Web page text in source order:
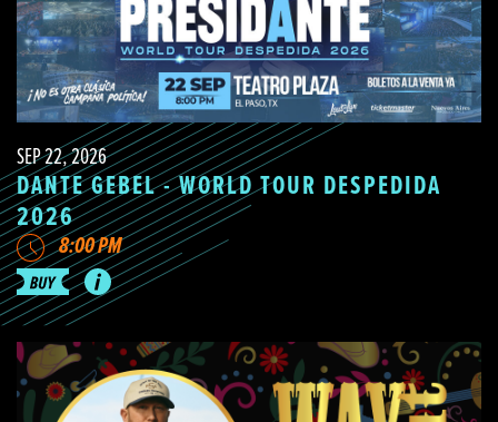
SEP 22, 2026
DANTE GEBEL - WORLD TOUR DESPEDIDA
2026
8:00 PM